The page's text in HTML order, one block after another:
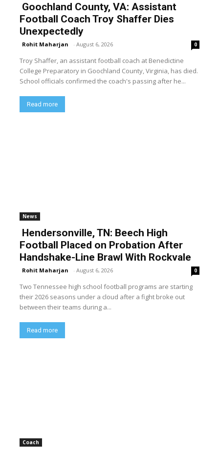
Goochland County, VA: Assistant
Football Coach Troy Shaffer Dies
Unexpectedly
Rohit Maharjan - August 6, 2026 0
Troy Shaffer, an assistant football coach at Benedictine
College Preparatory in Goochland County, Virginia, has died.
School officials confirmed the coach's passing after he...
Read more
News
Hendersonville, TN: Beech High
Football Placed on Probation After
Handshake-Line Brawl With Rockvale
Rohit Maharjan - August 6, 2026 0
Two Tennessee high school football programs are starting
their 2026 seasons under a cloud after a fight broke out
between their teams during a...
Read more
Coach